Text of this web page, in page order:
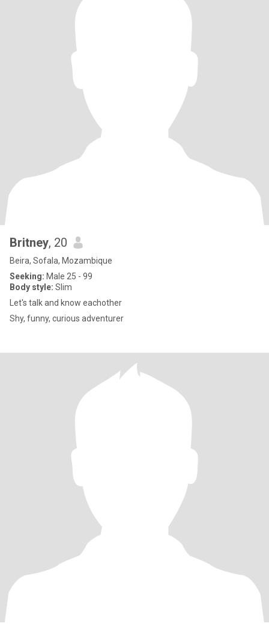
Britney, 20
Beira, Sofala, Mozambique
Seeking: Male 25 - 99
Body style: Slim
Let's talk and know eachother
Shy, funny, curious adventurer